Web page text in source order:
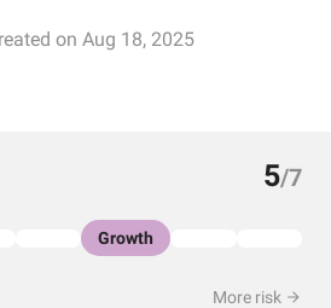
on Aug 18, 2025
5/7
Growth
More risk